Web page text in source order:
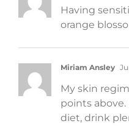
Having
orange
Miriam Ansley
My skin
points above.
diet, drink